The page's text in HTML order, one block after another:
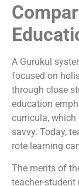
A Gurukul
focused on
through close
education
curricula, which
savvy. Today,
rote learning
The merits of
teacher-